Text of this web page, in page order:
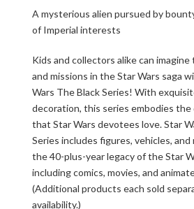
A mysterious alien pursued by
of Imperial interests
Kids and collectors alike can
and missions in the Star Wars saga
Wars The Black Series! With
decoration, this series embodies the
that Star Wars devotees love. Star
Series includes figures, vehicles,
the 40-plus-year legacy of the Star
including comics, movies, and
(Additional products each sold
availability.)